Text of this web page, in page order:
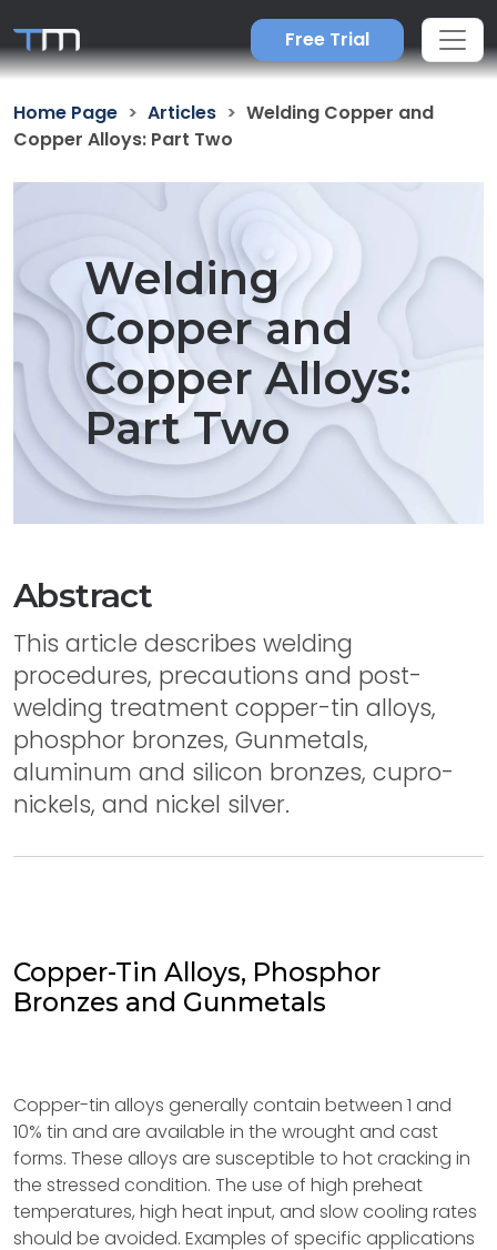
Free Trial
Home Page Articles
Welding Copper and
Copper Alloys: Part Two
Welding
Copper and
Copper Alloys:
Part Two
Abstract
This article describes welding
procedures, precautions and post-
welding treatment copper-tin alloys,
phosphor bronzes, Gunmetals,
aluminum and silicon bronzes, cupro-
nickels, and nickel silver.
Copper-Tin Alloys, Phosphor
Bronzes and Gunmetals
Copper-tin alloys generally contain between 1 and
10% tin and are available in the wrought and cast
forms. These alloys are susceptible to hot cracking in
the stressed condition. The use of high preheat
temperatures, high heat input, and slow cooling rates
should be avoided. Examples of specific applications